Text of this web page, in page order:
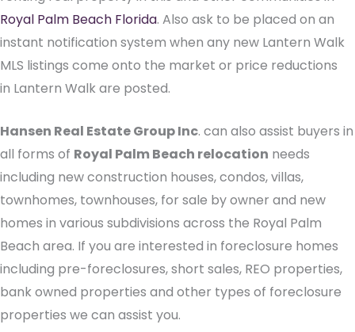
Royal Palm Beach Florida. Also ask to be placed on an
instant notification system when any new Lantern Walk
MLS listings come onto the market or price reductions
in Lantern Walk are posted.
Hansen Real Estate Group Inc. can also assist buyers in
all forms of Royal Palm Beach relocation needs
including new construction houses, condos, villas,
townhomes, townhouses, for sale by owner and new
homes in various subdivisions across the Royal Palm
Beach area. If you are interested in foreclosure homes
including pre-foreclosures, short sales, REO properties,
bank owned properties and other types of foreclosure
properties we can assist you.